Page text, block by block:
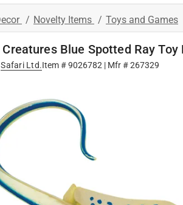
/ Novelty Items / Toys and Games
Blue Spotted Ray Toy
Safari Ltd.Item #9026782 | Mfr #267329